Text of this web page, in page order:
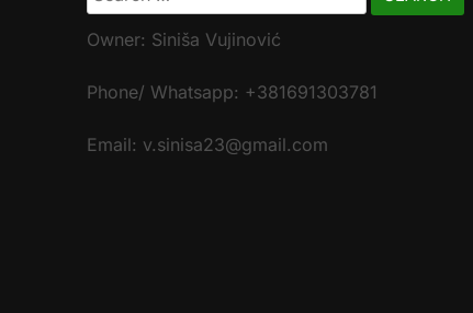
for:
Owner: Siniša Vujinović
Phone/ Whatsapp: +381691303781
Email: v.sinisa23@gmail.com